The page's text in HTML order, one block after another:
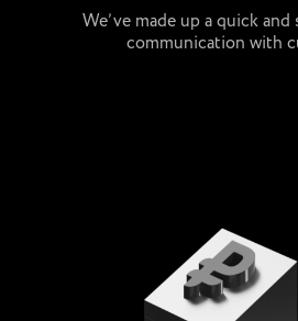
We’ve made up a quick
communication with